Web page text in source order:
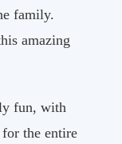
family.
amazing
fun, with
for the entire